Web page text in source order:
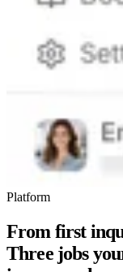
Platform
From first
Three jobs